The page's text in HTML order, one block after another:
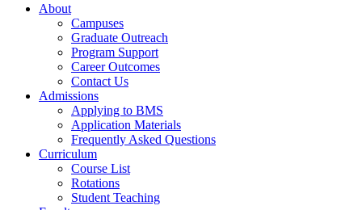
About
Campuses
Graduate Outreach
Program Support
Career Outcomes
Contact Us
Admissions
Applying to BMS
Application Materials
Frequently Asked Questions
Curriculum
Course List
Rotations
Student Teaching